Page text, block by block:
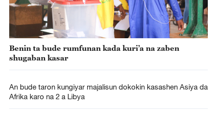
Benin ta bude rumfunan kada kuri’a na zaben
shugaban kasar
An bude taron kungiyar majalisun dokokin kasashen Asiya da
Afrika karo na 2 a Libya